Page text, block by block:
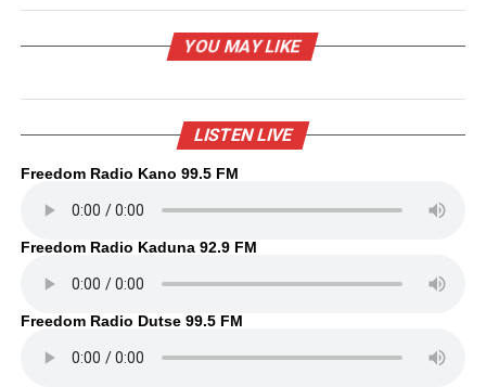
YOU MAY LIKE
LISTEN LIVE
Freedom Radio Kano 99.5 FM
Freedom Radio Kaduna 92.9 FM
Freedom Radio Dutse 99.5 FM